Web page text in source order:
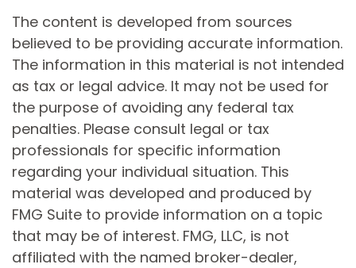
The content is developed from sources
believed to be providing accurate information.
The information in this material is not intended
as tax or legal advice. It may not be used for
the purpose of avoiding any federal tax
penalties. Please consult legal or tax
professionals for specific information
regarding your individual situation. This
material was developed and produced by
FMG Suite to provide information on a topic
that may be of interest. FMG, LLC, is not
affiliated with the named broker-dealer,